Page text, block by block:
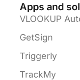
Apps and
VLOOKUP
GetSign
Triggerly
TrackMy